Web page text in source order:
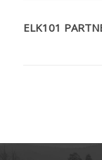
ELK101